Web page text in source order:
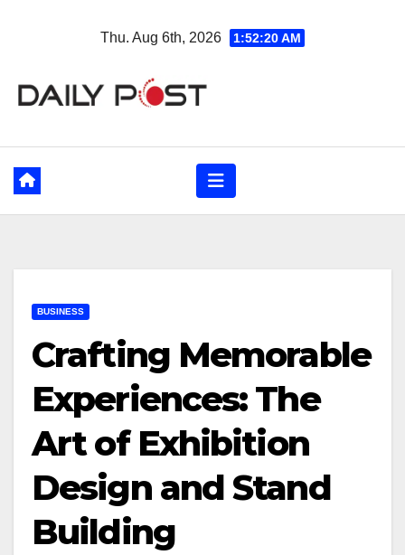
Thu. Aug 6th, 2026 1:52:21 AM
BUSINESS
Crafting Memorable
Experiences: The
Art of Exhibition
Design and Stand
Building